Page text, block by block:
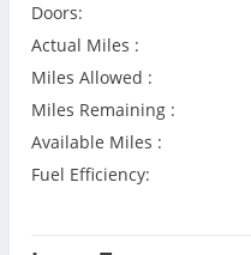
Doors:
Actual Miles :
Miles Allowed :
Miles Remaining :
Available Miles :
Fuel Efficiency: